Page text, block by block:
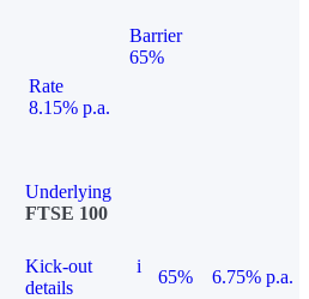
Barrier
65%
Rate
8.15% p.a.
Underlying
FTSE 100
Kick-out
details
i
65% 6.75% p.a.